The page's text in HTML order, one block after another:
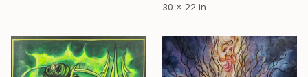
30 x 22 in